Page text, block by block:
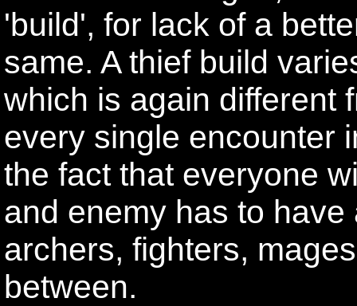
'build', for lack of a
same. A thief build
which is again different
every single encounter
the fact that everyone
and enemy has to
archers, fighters,
between.